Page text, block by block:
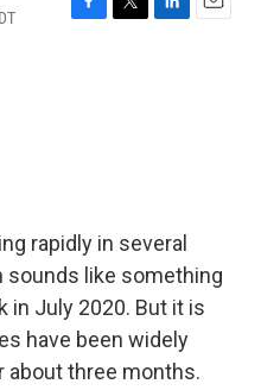
rapidly in several
sounds like something
in July 2020. But it is
have been widely
about three months.